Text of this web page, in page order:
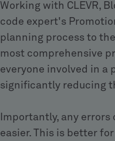
Working with CLEVR,
code expert's
planning process to
most comprehensive
everyone involved in a
significantly reducing
Importantly, any
easier. This is better